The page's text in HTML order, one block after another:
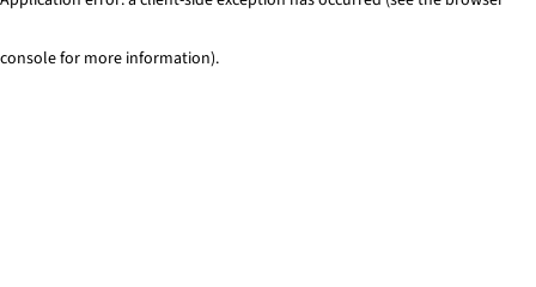
console for more information).